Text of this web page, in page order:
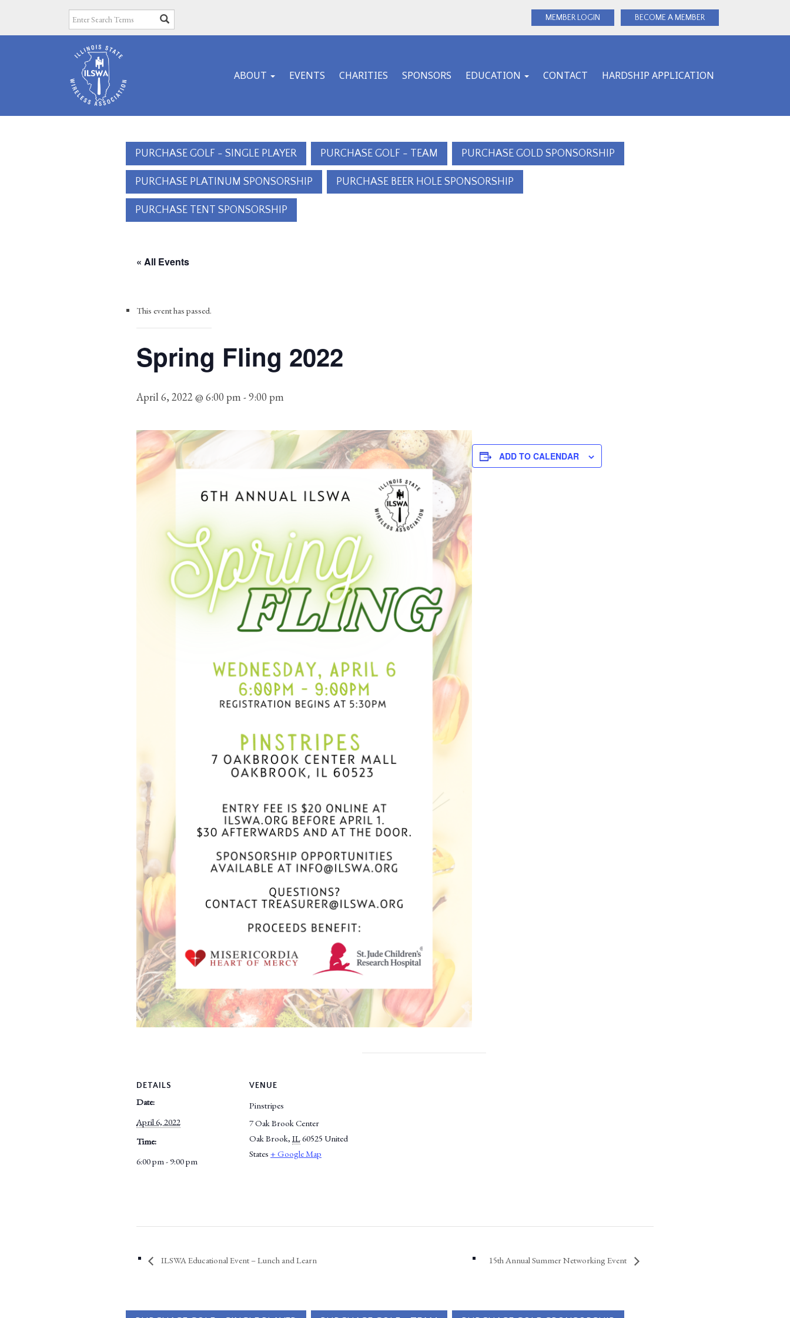
MEMBER LOGIN BECOME A MEMBER
ABOUT EVENTS CHARITIES SPONSORS EDUCATION CONTACT HARDSHIP APPLICATION
PURCHASE GOLF - SINGLE PLAYER PURCHASE GOLF - TEAM PURCHASE GOLD SPONSORSHIP
PURCHASE PLATINUM SPONSORSHIP PURCHASE BEER HOLE SPONSORSHIP
PURCHASE TENT SPONSORSHIP
« All Events
This event has passed.
Spring Fling 2022
April 6, 2022 @ 6:00 pm -9:00 pm
ADD TO CALENDAR
DETAILS
Date:
April 6, 2022
Time:
6:00 pm - 9:00 pm
VENUE
Pinstripes
7 Oak Brook Center
Oak Brook, IL60525 United
States + Google Map
ILSWA Educational Event – Lunch and Learn 15th Annual Summer Networking Event